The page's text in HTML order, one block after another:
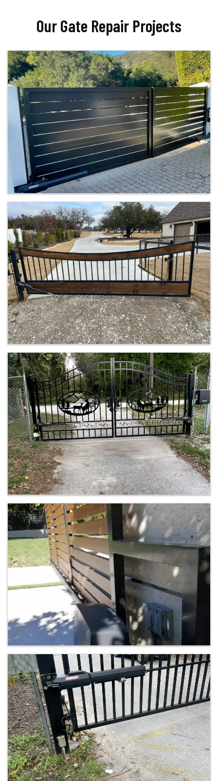
Our Gate Repair Projects